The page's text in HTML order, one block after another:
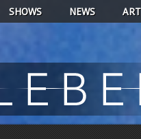
SHOWS NEWS